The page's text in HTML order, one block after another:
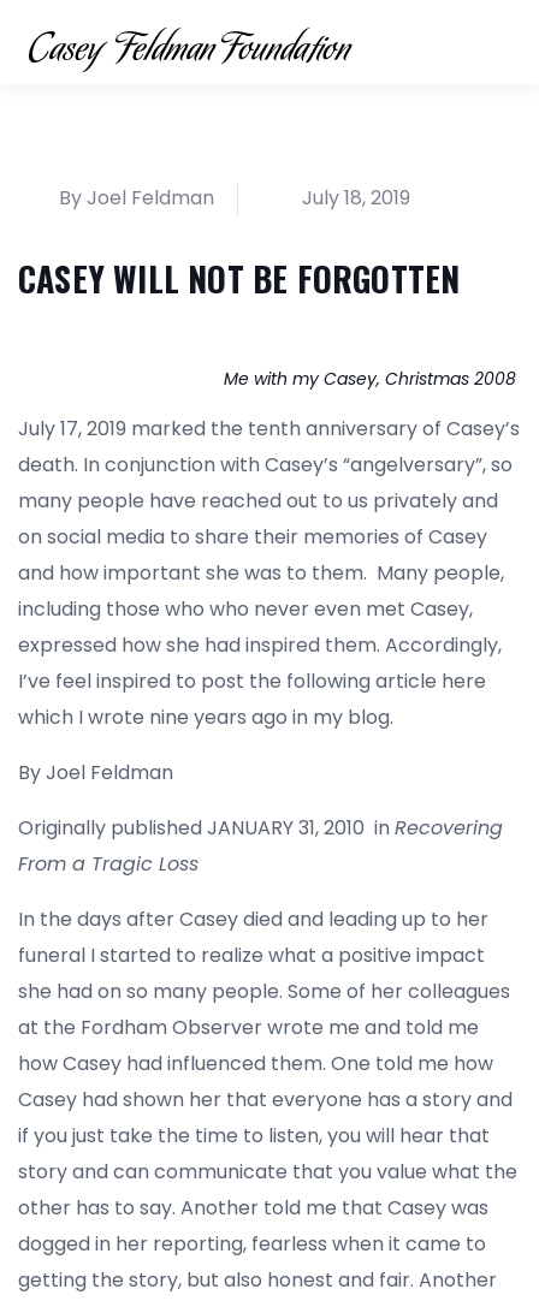
By Joel Feldman July 18, 2019
CASEY WILL NOT BE FORGOTTEN
Me with my Casey, Christmas 2008
July 17, 2019 marked the tenth anniversary of Casey’s
death. In conjunction with Casey’s “angelversary”, so
many people have reached out to us privately and
on social media to share their memories of Casey
and how important she was to them. Many people,
including those who who never even met Casey,
expressed how she had inspired them. Accordingly,
I’ve feel inspired to post the following article here
which I wrote nine years ago in my blog.
By Joel Feldman
Originally published JANUARY 31, 2010 inRecovering
From a Tragic Loss
In the days after Casey died and leading up to her
funeral I started to realize what a positive impact
she had on so many people. Some of her colleagues
at the Fordham Observer wrote me and told me
how Casey had influenced them. One told me how
Casey had shown her that everyone has a story and
if you just take the time to listen, you will hear that
story and can communicate that you value what the
other has to say. Another told me that Casey was
dogged in her reporting, fearless when it came to
getting the story, but also honest and fair. Another